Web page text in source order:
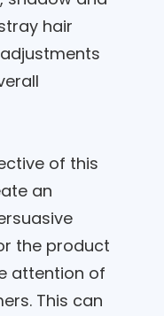
hair
of this
an
the product
attention of
This can